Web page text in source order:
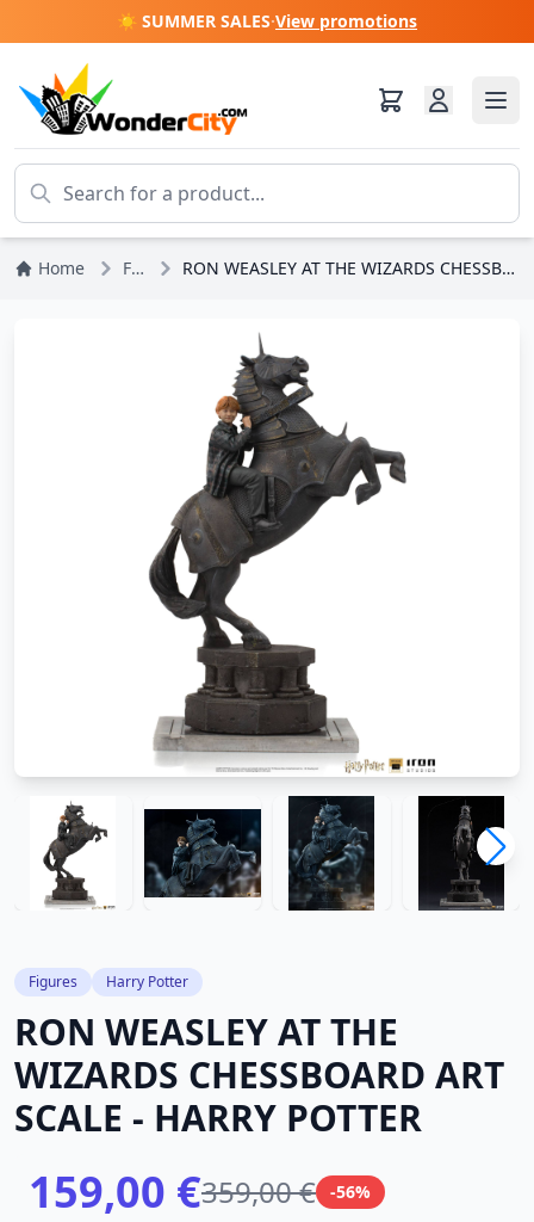
☀️ SUMMER SALES·View promotions
Home Figures RON WEASLEY AT THE WIZARDS CHESSBOARD ART SCALE - HARRY POTTER
Figures Harry Potter
RON WEASLEY AT THE
WIZARDS CHESSBOARD ART
SCALE - HARRY POTTER
159,00 €359,00 € -56%